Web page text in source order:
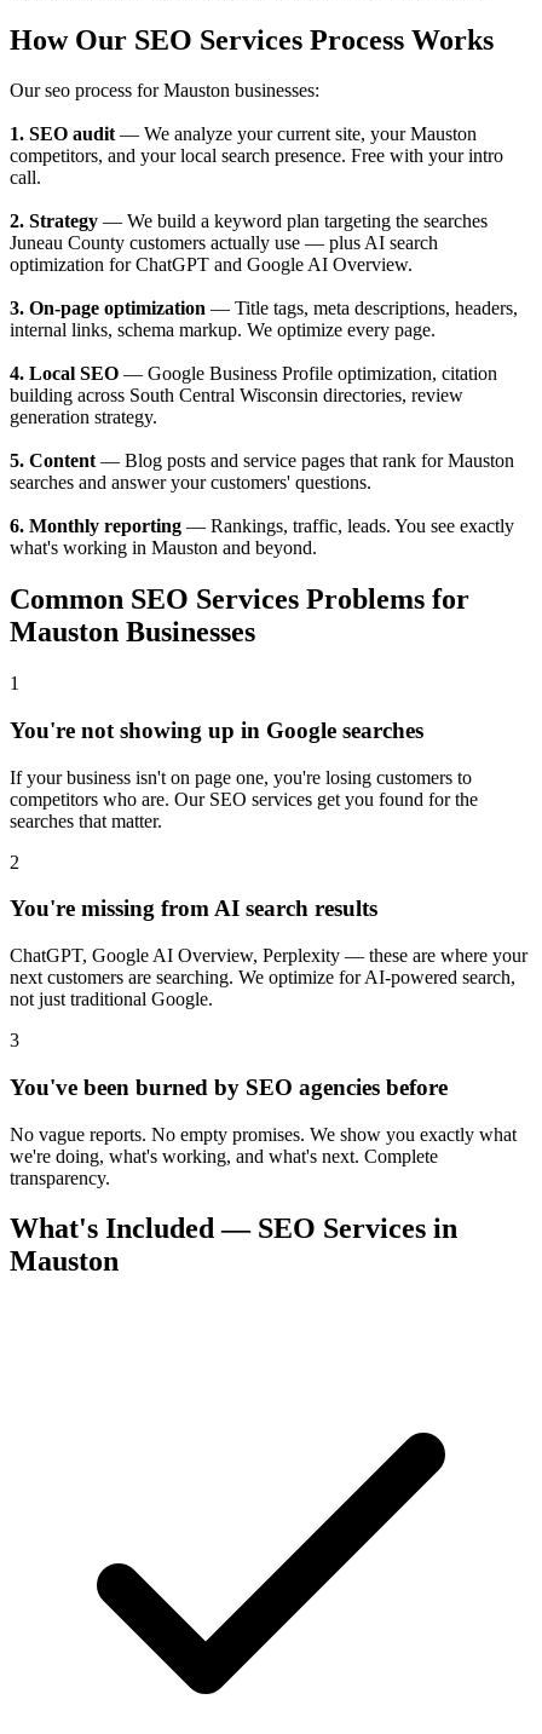
How Our SEO Services Process Works
Our seo process for Mauston businesses:
1. SEO audit— We analyze your current site, your Mauston
competitors, and your local search presence. Free with your intro
call.
2. Strategy — We build a keyword plan targeting the searches
Juneau County customers actually use — plus AI search
optimization for ChatGPT and Google AI Overview.
3. On-page optimization — Title tags, meta descriptions, headers,
internal links, schema markup. We optimize every page.
4. Local SEO — Google Business Profile optimization, citation
building across South Central Wisconsin directories, review
generation strategy.
5. Content— Blog posts and service pages that rank for Mauston
searches and answer your customers' questions.
6. Monthly reporting — Rankings, traffic, leads. You see exactly
what's working in Mauston and beyond.
Common SEO Services Problems for
Mauston Businesses
1
You're not showing up in Google searches
If your business isn't on page one, you're losing customers to
competitors who are. Our SEO services get you found for the
searches that matter.
2
You're missing from AI search results
ChatGPT, Google AI Overview, Perplexity — these are where your
next customers are searching. We optimize for AI-powered search,
not just traditional Google.
3
You've been burned by SEO agencies before
No vague reports. No empty promises. We show you exactly what
we're doing, what's working, and what's next. Complete
transparency.
What's Included — SEO Services in
Mauston